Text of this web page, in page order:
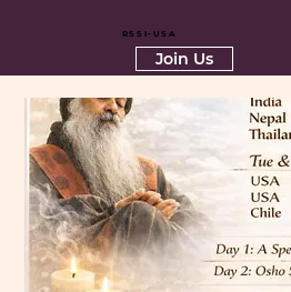
RSSI-USA
Join Us